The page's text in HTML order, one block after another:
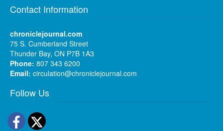
Contact Information
chroniclejournal.com
75 S. Cumberland Street
Thunder Bay, ON P7B 1A3
Phone: 807 343 6200
Email: circulation@chroniclejournal.com
Follow Us
Facebook
Twitter